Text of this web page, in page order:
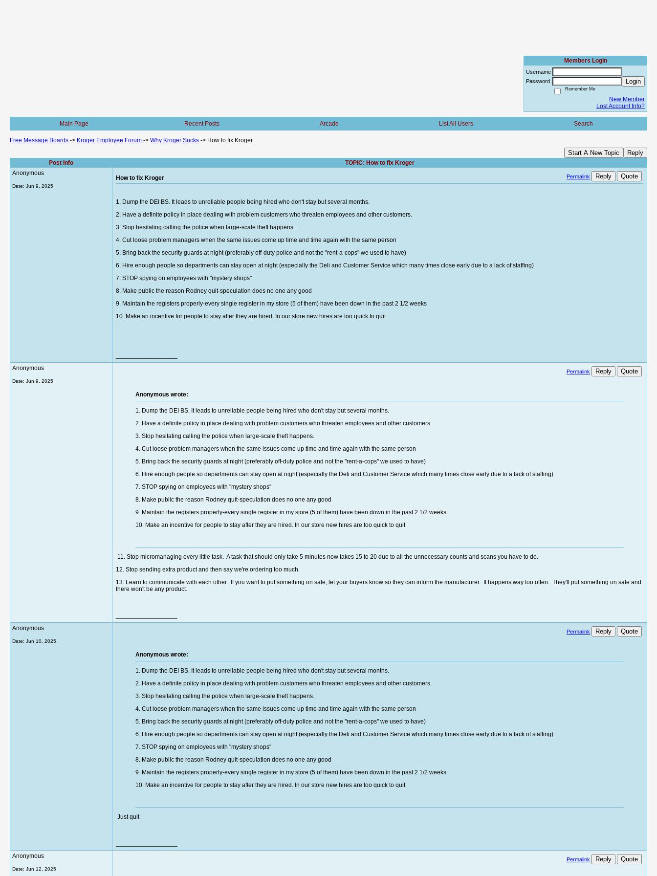
Members Login
Username
Password
Login
Remember Me
New Member
Lost Account Info?
Main Page Recent Posts Arcade List All Users Search
Free Message Boards -> Kroger Employee Forum -> Why Kroger Sucks -> How to fix Kroger
Start A New Topic Reply
Post Info
TOPIC: How to fix Kroger
Anonymous
Date: Jun 9, 2025
How to fix Kroger Permalink Reply Quote
1. Dump the DEI BS. It leads to unreliable people being hired who don't stay but several months.
2. Have a definite policy in place dealing with problem customers who threaten employees and other customers.
3. Stop hesitating calling the police when large-scale theft happens.
4. Cut loose problem managers when the same issues come up time and time again with the same person
5. Bring back the security guards at night (preferably off-duty police and not the "rent-a-cops" we used to have)
6. Hire enough people so departments can stay open at night (especially the Deli and Customer Service which many times close early due to a lack of staffing)
7. STOP spying on employees with "mystery shops"
8. Make public the reason Rodney quit-speculation does no one any good
9. Maintain the registers properly-every single register in my store (5 of them) have been down in the past 2 1/2 weeks
10. Make an incentive for people to stay after they are hired. In our store new hires are too quick to quit
Anonymous
Date: Jun 9, 2025
Permalink Reply Quote
Anonymous wrote:
1. Dump the DEI BS. It leads to unreliable people being hired who don't stay but several months.
2. Have a definite policy in place dealing with problem customers who threaten employees and other customers.
3. Stop hesitating calling the police when large-scale theft happens.
4. Cut loose problem managers when the same issues come up time and time again with the same person
5. Bring back the security guards at night (preferably off-duty police and not the "rent-a-cops" we used to have)
6. Hire enough people so departments can stay open at night (especially the Deli and Customer Service which many times close early due to a lack of staffing)
7. STOP spying on employees with "mystery shops"
8. Make public the reason Rodney quit-speculation does no one any good
9. Maintain the registers properly-every single register in my store (5 of them) have been down in the past 2 1/2 weeks
10. Make an incentive for people to stay after they are hired. In our store new hires are too quick to quit
11. Stop micromanaging every little task. A task that should only take 5 minutes now takes 15 to 20 due to all the unnecessary counts and scans you have to do.
12. Stop sending extra product and then say we're ordering too much.
13. Learn to communicate with each other. If you want to put something on sale, let your buyers know so they can inform the manufacturer. It happens way too often. They'll put something on sale and
there won't be any product.
Anonymous
Date: Jun 10, 2025
Permalink Reply Quote
Anonymous wrote:
1. Dump the DEI BS. It leads to unreliable people being hired who don't stay but several months.
2. Have a definite policy in place dealing with problem customers who threaten employees and other customers.
3. Stop hesitating calling the police when large-scale theft happens.
4. Cut loose problem managers when the same issues come up time and time again with the same person
5. Bring back the security guards at night (preferably off-duty police and not the "rent-a-cops" we used to have)
6. Hire enough people so departments can stay open at night (especially the Deli and Customer Service which many times close early due to a lack of staffing)
7. STOP spying on employees with "mystery shops"
8. Make public the reason Rodney quit-speculation does no one any good
9. Maintain the registers properly-every single register in my store (5 of them) have been down in the past 2 1/2 weeks
10. Make an incentive for people to stay after they are hired. In our store new hires are too quick to quit
Just quit
Anonymous
Date: Jun 12, 2025
Permalink Reply Quote